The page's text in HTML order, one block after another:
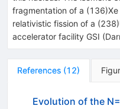
fragmentation of a
relativistic fission of a
accelerator facility GSI
References (12)
Evolution of the